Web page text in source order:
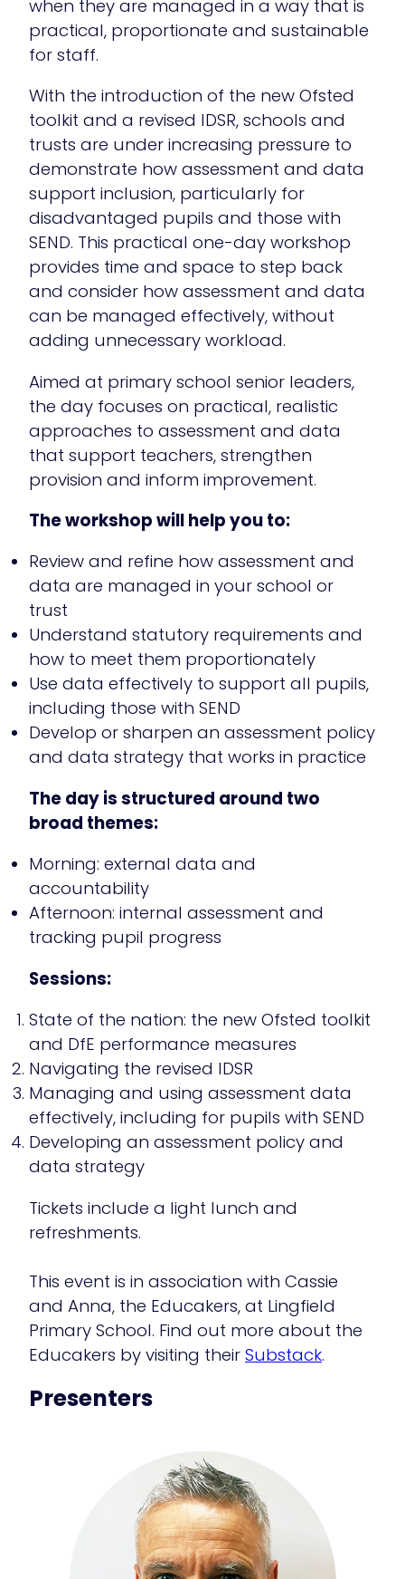
when they are managed in a way that is
practical, proportionate and sustainable
for staff.
With the introduction of the new Ofsted
toolkit and a revised IDSR, schools and
trusts are under increasing pressure to
demonstrate how assessment and data
support inclusion, particularly for
disadvantaged pupils and those with
SEND. This practical one-day workshop
provides time and space to step back
and consider how assessment and data
can be managed effectively, without
adding unnecessary workload.
Aimed at primary school senior leaders,
the day focuses on practical, realistic
approaches to assessment and data
that support teachers, strengthen
provision and inform improvement.
The workshop will help you to:
Review and refine how assessment and
data are managed in your school or
trust
Understand statutory requirements and
how to meet them proportionately
Use data effectively to support all pupils,
including those with SEND
Develop or sharpen an assessment policy
and data strategy that works in practice
The day is structured around two
broad themes:
Morning: external data and
accountability
Afternoon: internal assessment and
tracking pupil progress
Sessions:
State of the nation: the new Ofsted toolkit
and DfE performance measures
Navigating the revised IDSR
Managing and using assessment data
effectively, including for pupils with SEND
Developing an assessment policy and
data strategy
Tickets include a light lunch and
refreshments.
This event is in association with Cassie
and Anna, the Educakers, at Lingfield
Primary School. Find out more about the
Educakers by visiting their Substack.
Presenters